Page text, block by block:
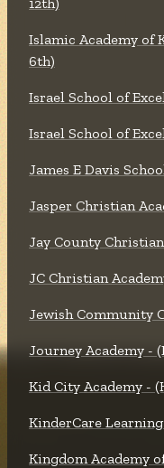
Islamic Academy of
6th)
Israel School of
Israel School of
James E Davis
Jasper Christian
Jay County
JC Christian
Jewish Community
Journey Academy -
Kid City Academy -
KinderCare
Kingdom Academy